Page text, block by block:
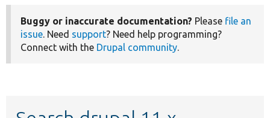
Buggy or inaccurate documentation? Please file an
issue. Need support? Need help programming?
Connect with the Drupal community.